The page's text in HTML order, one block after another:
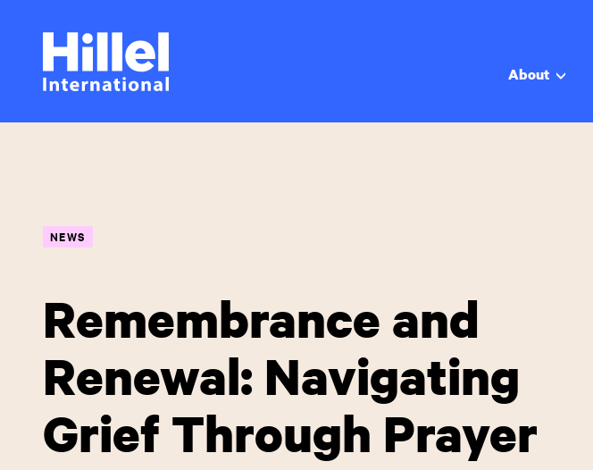
Hillel
International
About
NEWS
Remembrance and
Renewal: Navigating
Grief Through Prayer